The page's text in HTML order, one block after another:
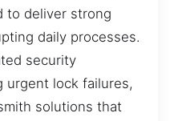
to deliver strong
daily processes.
security
urgent lock failures,
solutions that